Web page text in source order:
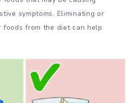
symptoms. Eliminating or
from the diet can help